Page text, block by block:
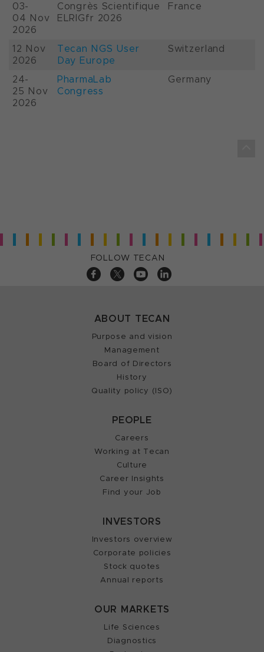
03-
04 Nov
2026
Congrès Scientifique
ELRIGfr 2026
France
12 Nov
2026
Tecan NGS User
Day Europe
Switzerland
24-
25 Nov
2026
PharmaLab
Congress
Germany
FOLLOW TECAN
ABOUT TECAN
Purpose and vision
Management
Board of Directors
History
Quality policy (ISO)
PEOPLE
Careers
Working at Tecan
Culture
Career Insights
Find your Job
INVESTORS
Investors overview
Corporate policies
Stock quotes
Annual reports
OUR MARKETS
Life Sciences
Diagnostics